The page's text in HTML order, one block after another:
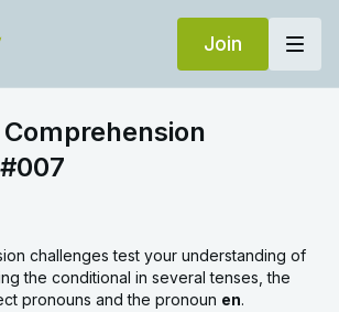
Join
challenges test your understanding of
the conditional in several tenses, the
pronouns and the pronoun en.